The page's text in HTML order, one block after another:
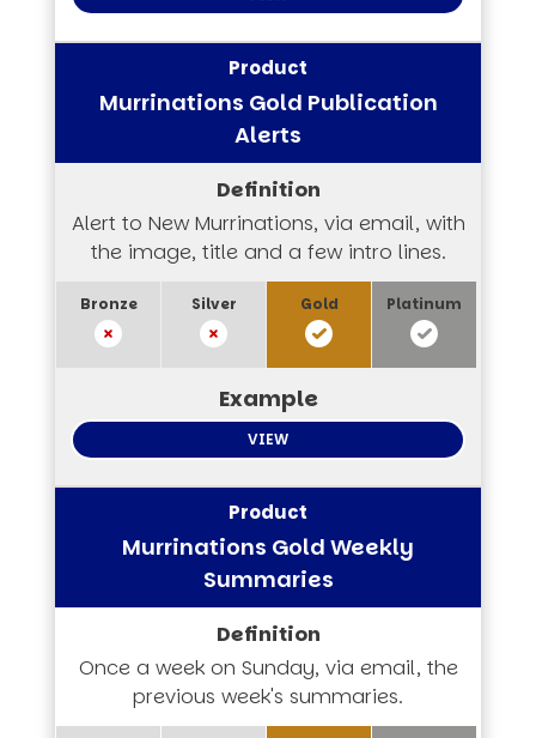
Murrinations Gold Publication
Alerts
Alert to New Murrinations, via email, with
the image, title and a few intro lines.
VIEW
Murrinations Gold Weekly
Summaries
Once a week on Sunday, via email, the
previous week's summaries.